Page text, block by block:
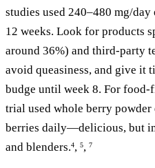
studies used 240–480 mg/
12 weeks. Look for products
around 36%) and third-party
avoid queasiness, and give it
budge until week 8. For
trial used whole berry powder
berries daily—delicious, but
and blenders.4, 5, 7